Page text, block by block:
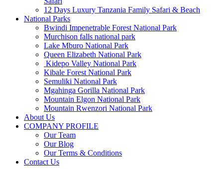
12 Days Luxury Tanzania Family Safari & Beach
National Parks
Bwindi Impenetrable Forest National Park
Murchison falls national park
Lake Mburo National Park
Queen Elizabeth National Park
Kidepo Valley National Park
Kibale Forest National Park
Semuliki National Park
Mgahinga Gorilla National Park
Mountain Elgon National Park
Mountain Rwenzori National Park
About Us
COMPANY PROFILE
Our Team
Our Blog
Our Terms & Conditions
Contact Us